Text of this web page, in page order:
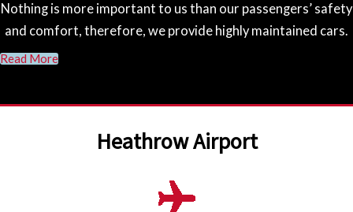
Nothing is more important to us than our passengers’ safety
and comfort, therefore, we provide highly maintained cars.
Read More
Heathrow Airport